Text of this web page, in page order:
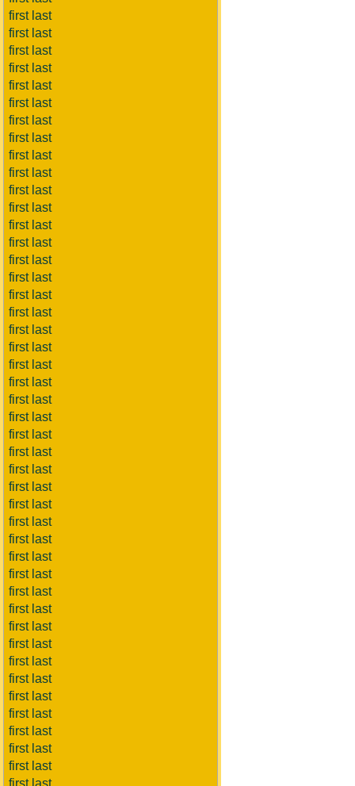
first last
first last
first last
first last
first last
first last
first last
first last
first last
first last
first last
first last
first last
first last
first last
first last
first last
first last
first last
first last
first last
first last
first last
first last
first last
first last
first last
first last
first last
first last
first last
first last
first last
first last
first last
first last
first last
first last
first last
first last
first last
first last
first last
first last
first last